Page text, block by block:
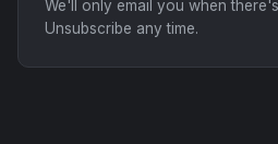
We'll only email you when
Unsubscribe any time.